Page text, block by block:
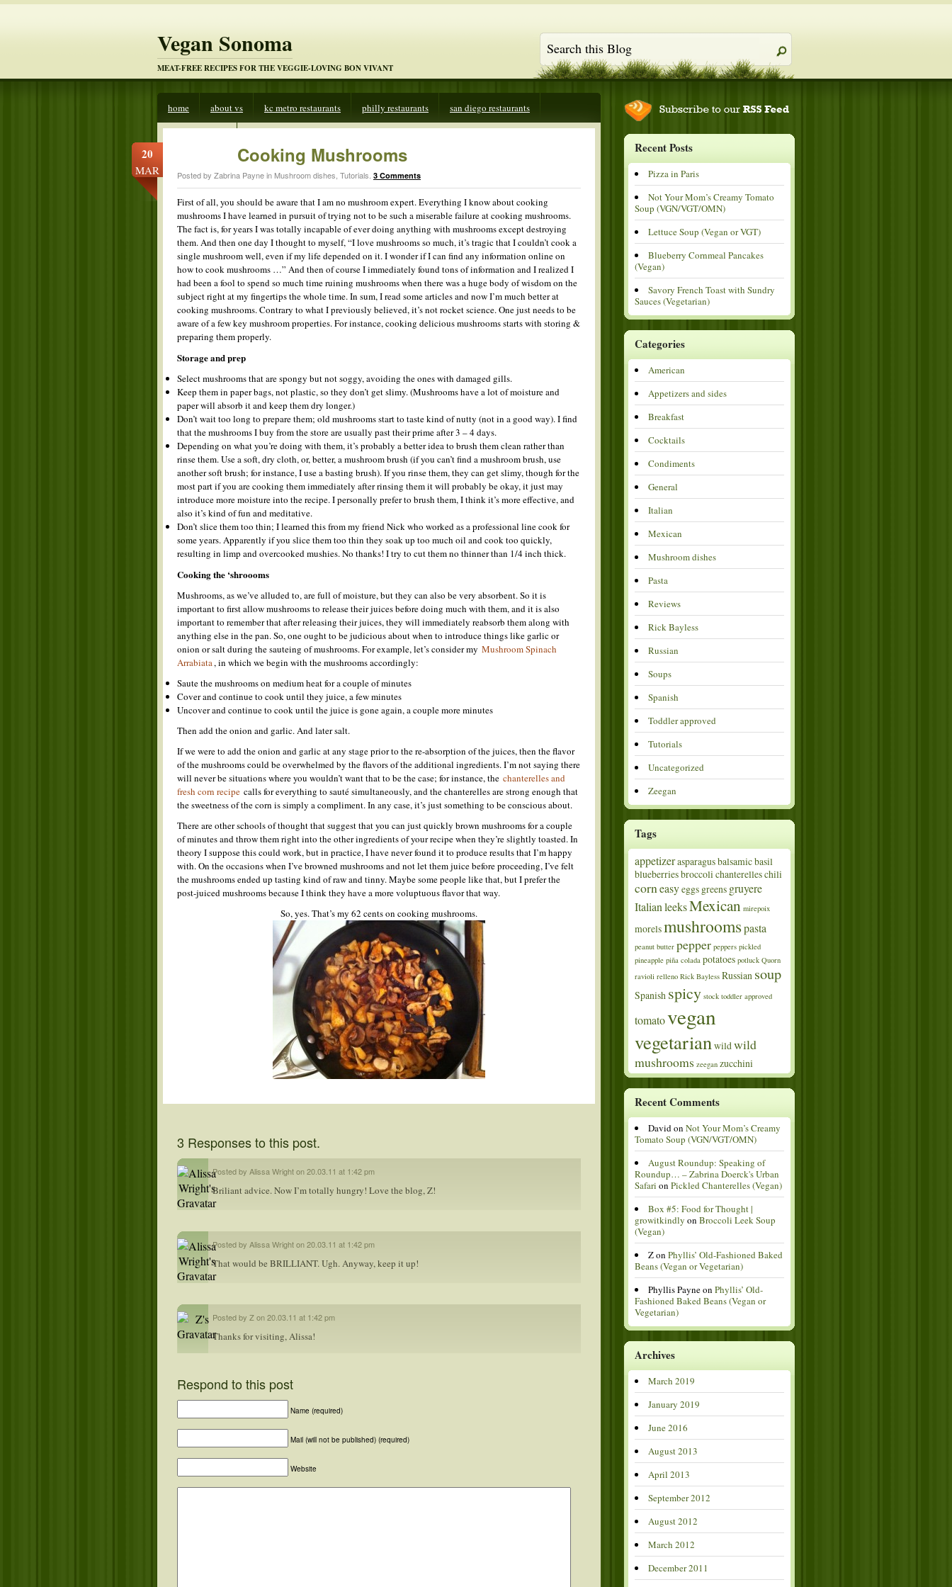
Vegan Sonoma
MEAT-FREE RECIPES FOR THE VEGGIE-LOVING BON VIVANT
home about vs kc metro restaurants philly restaurants san diego restaurants
20
MAR
Cooking Mushrooms
Posted by Zabrina Payne in Mushroom dishes Tutorials 3 Comments
First of all, you should be aware that I am no mushroom expert. Everything I know about cooking
mushrooms I have learned in pursuit of trying not to be such a miserable failure at cooking mushrooms.
The fact is, for years I was totally incapable of ever doing anything with mushrooms except destroying
them. And then one day I thought to myself, “I love mushrooms so much, it’s tragic that I couldn’t cook a
single mushroom well, even if my life depended on it. I wonder if I can find any information online on
how to cook mushrooms …” And then of course I immediately found tons of information and I realized I
had been a fool to spend so much time ruining mushrooms when there was a huge body of wisdom on the
subject right at my fingertips the whole time. In sum, I read some articles and now I’m much better at
cooking mushrooms. Contrary to what I previously believed, it’s not rocket science. One just needs to be
aware of a few key mushroom properties. For instance, cooking delicious mushrooms starts with storing &
preparing them properly.
Storage and prep
Select mushrooms that are spongy but not soggy, avoiding the ones with damaged gills.
Keep them in paper bags, not plastic, so they don’t get slimy. (Mushrooms have a lot of moisture and
paper will absorb it and keep them dry longer.)
Don’t wait too long to prepare them; old mushrooms start to taste kind of nutty (not in a good way). I find
that the mushrooms I buy from the store are usually past their prime after 3 – 4 days.
Depending on what you’re doing with them, it’s probably a better idea to brush them clean rather than
rinse them. Use a soft, dry cloth, or, better, a mushroom brush (if you can’t find a mushroom brush, use
another soft brush; for instance, I use a basting brush). If you rinse them, they can get slimy, though for the
most part if you are cooking them immediately after rinsing them it will probably be okay, it just may
introduce more moisture into the recipe. I personally prefer to brush them, I think it’s more effective, and
also it’s kind of fun and meditative.
Don’t slice them too thin; I learned this from my friend Nick who worked as a professional line cook for
some years. Apparently if you slice them too thin they soak up too much oil and cook too quickly,
resulting in limp and overcooked mushies. No thanks! I try to cut them no thinner than 1/4 inch thick.
Cooking the ‘shroooms
Mushrooms, as we’ve alluded to, are full of moisture, but they can also be very absorbent. So it is
important to first allow mushrooms to release their juices before doing much with them, and it is also
important to remember that after releasing their juices, they will immediately reabsorb them along with
anything else in the pan. So, one ought to be judicious about when to introduce things like garlic or
onion or salt during the sauteing of mushrooms. For example, let’s consider my Mushroom Spinach
Arrabiata, in which we begin with the mushrooms accordingly:
Saute the mushrooms on medium heat for a couple of minutes
Cover and continue to cook until they juice, a few minutes
Uncover and continue to cook until the juice is gone again, a couple more minutes
Then add the onion and garlic. And later salt.
If we were to add the onion and garlic at any stage prior to the re-absorption of the juices, then the flavor
of the mushrooms could be overwhelmed by the flavors of the additional ingredients. I’m not saying there
will never be situations where you wouldn’t want that to be the case; for instance, the chanterelles and
fresh corn recipe calls for everything to sauté simultaneously, and the chanterelles are strong enough that
the sweetness of the corn is simply a compliment. In any case, it’s just something to be conscious about.
There are other schools of thought that suggest that you can just quickly brown mushrooms for a couple
of minutes and throw them right into the other ingredients of your recipe when they’re slightly toasted. In
theory I suppose this could work, but in practice, I have never found it to produce results that I’m happy
with. On the occasions when I’ve browned mushrooms and not let them juice before proceeding, I’ve felt
the mushrooms ended up tasting kind of raw and tinny. Maybe some people like that, but I prefer the
post-juiced mushrooms because I think they have a more voluptuous flavor that way.
So, yes. That’s my 62 cents on cooking mushrooms.
3 Responses to this post.
Posted by Alissa Wright on 20.03.11 at 1:42 pm
Briliant advice. Now I’m totally hungry! Love the blog, Z!
Posted by Alissa Wright on 20.03.11 at 1:42 pm
That would be BRILLIANT. Ugh. Anyway, keep it up!
Posted by Z on 20.03.11 at 1:42 pm
Thanks for visiting, Alissa!
Respond to this post
Name (required)
Mail (will not be published) (required)
Website
Recent Posts
Pizza in Paris
Not Your Mom’s Creamy Tomato
Soup (VGN/VGT/OMN)
Lettuce Soup (Vegan or VGT)
Blueberry Cornmeal Pancakes
(Vegan)
Savory French Toast with Sundry
Sauces (Vegetarian)
Categories
American
Appetizers and sides
Breakfast
Cocktails
Condiments
General
Italian
Mexican
Mushroom dishes
Pasta
Reviews
Rick Bayless
Russian
Soups
Spanish
Toddler approved
Tutorials
Uncategorized
Zeegan
Tags
appetizerasparagusbalsamicbasil
blueberriesbroccolichanterelleschili
corneasyeggs greens gruyere
ItalianleeksMexican mirepoix
morelsmushroomspasta
peanut butter pepper peppers pickled
pineapple piña colada potatoes potluck Quorn
ravioli relleno Rick Bayless Russian soup
Spanish spicy stock toddler approved
tomatovegan
vegetarianwildwild
mushrooms zeegan zucchini
Recent Comments
Davidon Not Your Mom’s Creamy
Tomato Soup (VGN/VGT/OMN)
August Roundup: Speaking of
Roundup… – Zabrina Doerck's Urban
Safari on Pickled Chanterelles (Vegan)
Box #5: Food for Thought |
growitkindly on Broccoli Leek Soup
(Vegan)
Zon Phyllis’ Old-Fashioned Baked
Beans (Vegan or Vegetarian)
Phyllis Payneon Phyllis’ Old-
Fashioned Baked Beans (Vegan or
Vegetarian)
Archives
March 2019
January 2019
June 2016
August 2013
April 2013
September 2012
August 2012
March 2012
December 2011